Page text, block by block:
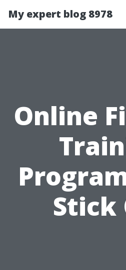
My expert blog 8978
Online
Stick